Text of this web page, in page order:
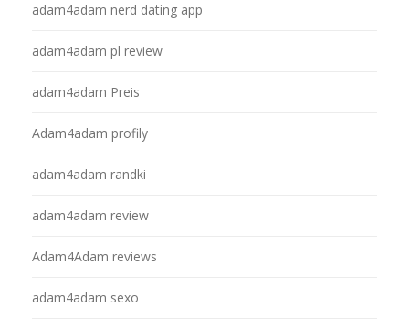
adam4adam nerd dating app
adam4adam pl review
adam4adam Preis
Adam4adam profily
adam4adam randki
adam4adam review
Adam4Adam reviews
adam4adam sexo